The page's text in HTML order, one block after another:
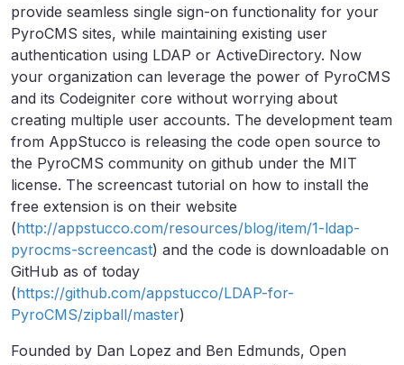
provide seamless single sign-on functionality for your
PyroCMS sites, while maintaining existing user
authentication using LDAP or ActiveDirectory. Now
your organization can leverage the power of PyroCMS
and its Codeigniter core without worrying about
creating multiple user accounts. The development team
from AppStucco is releasing the code open source to
the PyroCMS community on github under the MIT
license. The screencast tutorial on how to install the
free extension is on their website
(http://appstucco.com/resources/blog/item/1-ldap-
pyrocms-screencast) and the code is downloadable on
GitHub as of today
(https://github.com/appstucco/LDAP-for-
PyroCMS/zipball/master)
Founded by Dan Lopez and Ben Edmunds, Open